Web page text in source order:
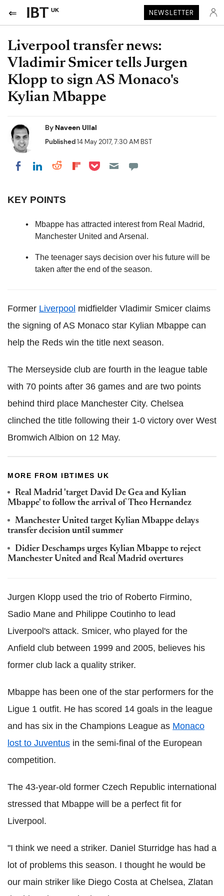
UK NEWSLETTER
Liverpool transfer news:
Vladimir Smicer tells Jurgen
Klopp to sign AS Monaco's
Kylian Mbappe
By Naveen Ullal
Published14 May 2017, 7:30 AM BST
Share on Facebook
Share on LinkedIn
Share on Reddit
Share on Flipboard
Share on Pocket
KEY POINTS
Mbappe has attracted interest from Real Madrid,
Manchester United and Arsenal.
The teenager says decision over his future will be
taken after the end of the season.
Former Liverpool midfielder Vladimir Smicer claims
the signing of AS Monaco star Kylian Mbappe can
help the Reds win the title next season.
The Merseyside club are fourth in the league table
with 70 points after 36 games and are two points
behind third place Manchester City. Chelsea
clinched the title following their 1-0 victory over West
Bromwich Albion on 12 May.
MORE FROM IBTIMES UK
Real Madrid 'target David De Gea and Kylian
Mbappe' to follow the arrival of Theo Hernandez
Manchester United target Kylian Mbappe delays
transfer decision until summer
Didier Deschamps urges Kylian Mbappe to reject
Manchester United and Real Madrid overtures
Jurgen Klopp used the trio of Roberto Firmino,
Sadio Mane and Philippe Coutinho to lead
Liverpool's attack. Smicer, who played for the
Anfield club between 1999 and 2005, believes his
former club lack a quality striker.
Mbappe has been one of the star performers for the
Ligue 1 outfit. He has scored 14 goals in the league
and has six in the Champions League as Monaco
lost to Juventus in the semi-final of the European
competition.
The 43-year-old former Czech Republic international
stressed that Mbappe will be a perfect fit for
Liverpool.
"I think we need a striker. Daniel Sturridge has had a
lot of problems this season. I thought he would be
our main striker like Diego Costa at Chelsea, Zlatan